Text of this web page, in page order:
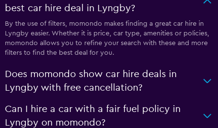
best car hire deal in Lyngby?
By the use of filters, momondo makes finding a great car hire in
Lyngby easier. Whether it is price, car type, amenities or policies,
momondo allows you to refine your search with these and more
filters to find the best deal for you.
Does momondo show car hire deals in
Lyngby with free cancellation?
Can I hire a car with a fair fuel policy in
Lyngby on momondo?